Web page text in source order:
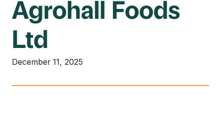
Agrohall Foods
Ltd
December 11, 2025